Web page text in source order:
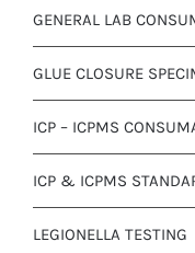
GENERAL LAB
GLUE CLOSURE
ICP – ICPMS
ICP & ICPMS
LEGIONELLA TESTING